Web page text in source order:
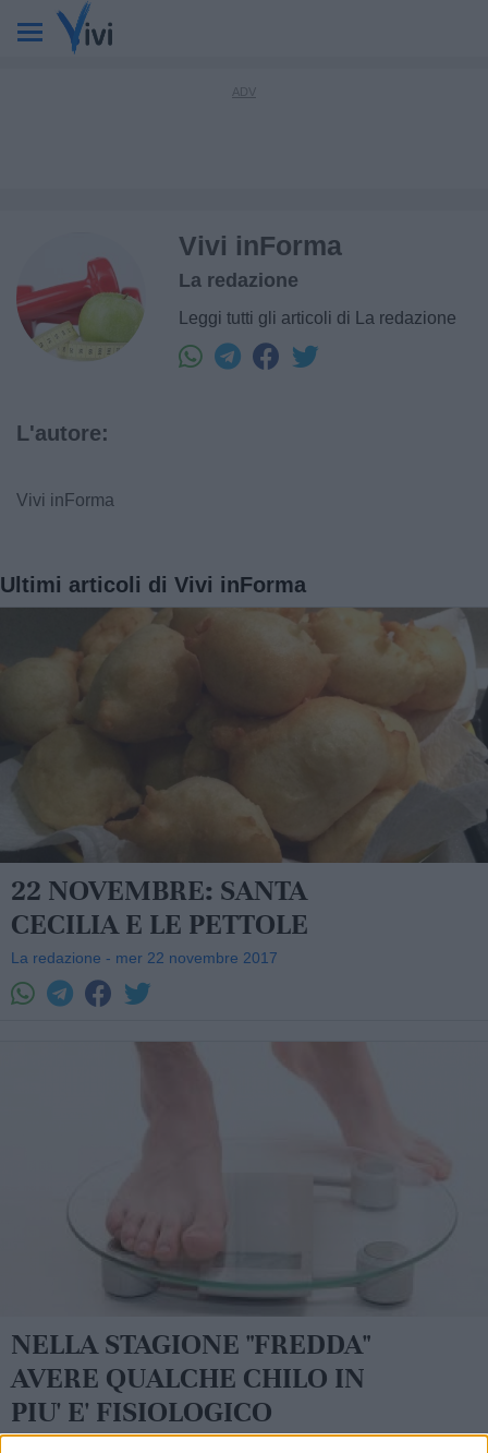
Vivi inForma
La redazione
Leggi tutti gli articoli di La redazione
L'autore:
Vivi inForma
Ultimi articoli di Vivi inForma
22 NOVEMBRE: SANTA
CECILIA E LE PETTOLE
La redazione - mer 22 novembre 2017
NELLA STAGIONE "FREDDA"
AVERE QUALCHE CHILO IN
PIU' E' FISIOLOGICO